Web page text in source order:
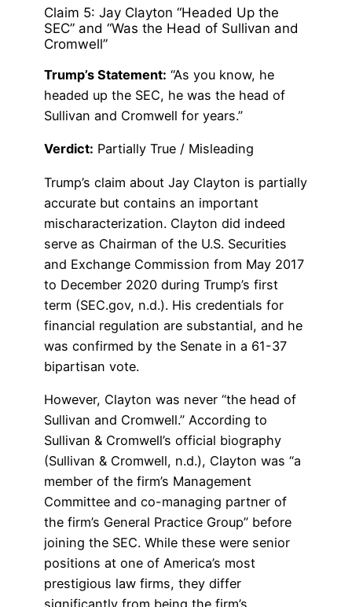
Claim 5: Jay Clayton “Headed Up the
SEC” and “Was the Head of Sullivan and
Cromwell”
Trump’s Statement: “As you know, he
headed up the SEC, he was the head of
Sullivan and Cromwell for years.”
Verdict: Partially True / Misleading
Trump’s claim about Jay Clayton is partially
accurate but contains an important
mischaracterization. Clayton did indeed
serve as Chairman of the U.S. Securities
and Exchange Commission from May 2017
to December 2020 during Trump’s first
term (SEC.gov, n.d.). His credentials for
financial regulation are substantial, and he
was confirmed by the Senate in a 61-37
bipartisan vote.
However, Clayton was never “the head of
Sullivan and Cromwell.” According to
Sullivan & Cromwell’s official biography
(Sullivan & Cromwell, n.d.), Clayton was “a
member of the firm’s Management
Committee and co-managing partner of
the firm’s General Practice Group” before
joining the SEC. While these were senior
positions at one of America’s most
prestigious law firms, they differ